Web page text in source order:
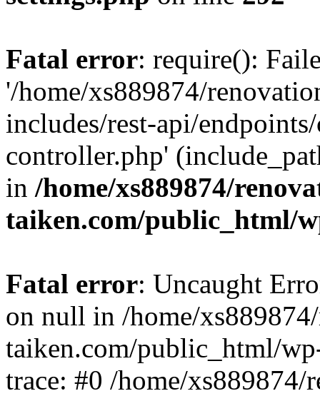
Fatal error: require():
'/home/xs889874/
includes/rest-api/
controller.php'
in /home/xs889874/
taiken.com/public_html/
Fatal error: Uncaught
on null in /home/
taiken.com/public_html/
trace: #0 /home/xs889874/